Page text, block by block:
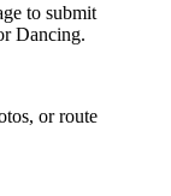
to submit
Dancing.
or route